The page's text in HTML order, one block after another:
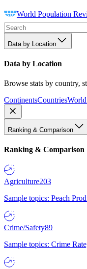
World Population
Data by Location
Data by Location
Browse stats by country,
ContinentsCountries
Ranking & Comparison
Ranking & Comparison
Agriculture203
Sample topics: Peach
Crime/Safety89
Sample topics: Crime